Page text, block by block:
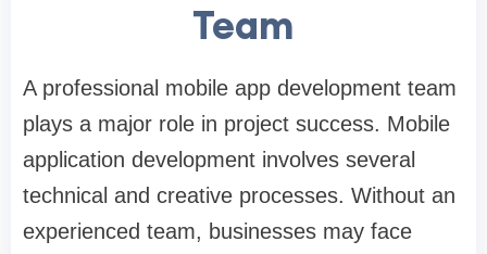
Team
A professional mobile app development team
plays a major role in project success. Mobile
application development involves several
technical and creative processes. Without an
experienced team, businesses may face